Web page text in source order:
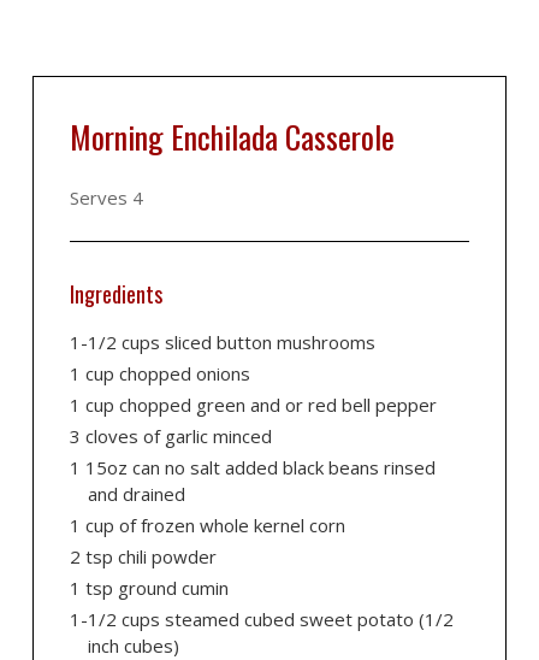
Morning Enchilada Casserole
Serves 4
Ingredients
1-1/2 cups sliced button mushrooms
1 cup chopped onions
1 cup chopped green and or red bell pepper
3 cloves of garlic minced
1 15oz can no salt added black beans rinsed
and drained
1 cup of frozen whole kernel corn
2 tsp chili powder
1 tsp ground cumin
1-1/2 cups steamed cubed sweet potato (1/2
inch cubes)